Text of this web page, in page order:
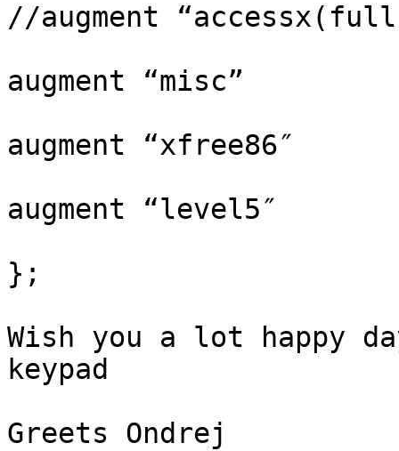
//augment
augment “misc”
augment “xfree86″
augment “level5″
};
Wish you a lot happy
keypad
Greets Ondrej